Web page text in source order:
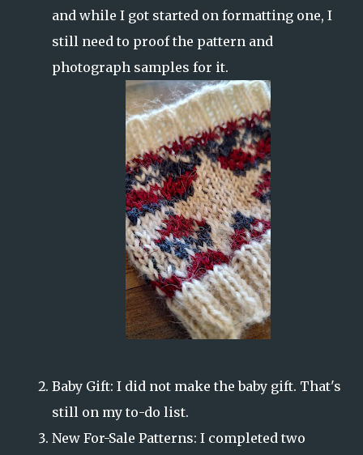
and while I got started on formatting one, I
still need to proof the pattern and
photograph samples for it.
Baby Gift: I did not make the baby gift. That's
still on my to-do list.
New For-Sale Patterns: I completed two